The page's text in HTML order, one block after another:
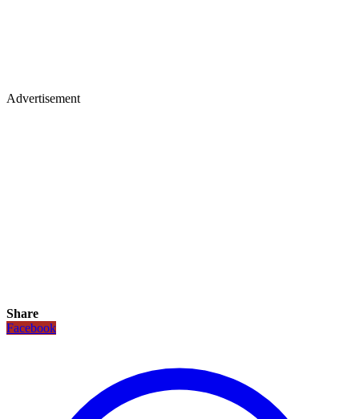
Advertisement
Share
Facebook